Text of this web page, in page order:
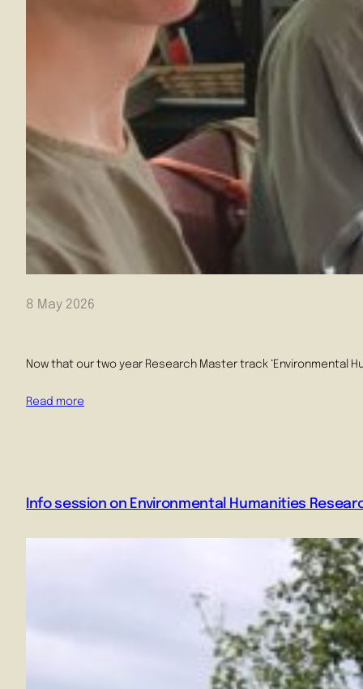
8 May 2026
Now that our two year Research Master track
Read more
Info session on Environmental Humanities